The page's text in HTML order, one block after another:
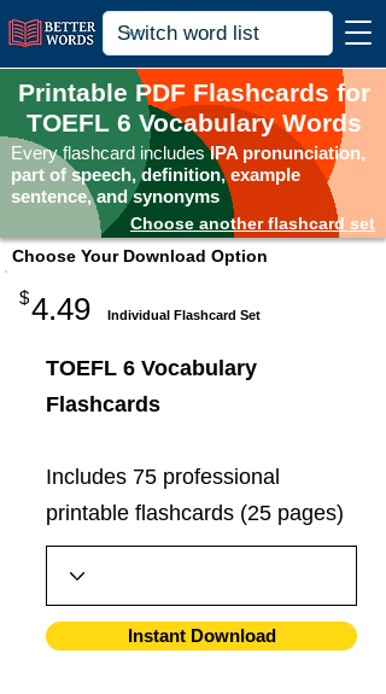
Printable PDF Flashcards for
TOEFL 6 Vocabulary Words
Every flashcard includesIPA pronunciation,
part of speech, definition, example
sentence, and synonyms
Choose another flashcard set
Choose Your Download Option
$4.49 Individual Flashcard Set
TOEFL 6 Vocabulary
Flashcards
Includes 75 professional
printable flashcards (25 pages)
Instant Download